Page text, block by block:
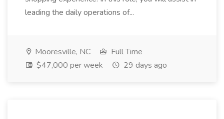
leading the daily operations of...
Mooresville, NC
Full Time
$47,000 per week
29 days ago